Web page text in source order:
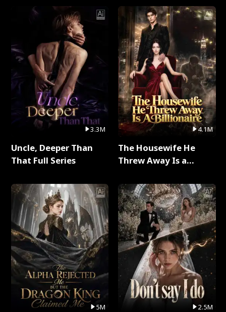
3.3M
Uncle, Deeper Than
That Full Series
5M
4.1M
The Housewife He
Threw Away Is a
2.5M